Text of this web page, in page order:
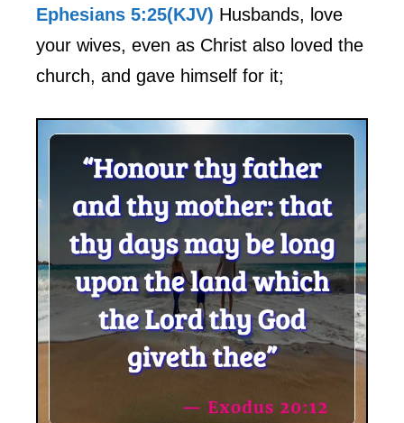
Ephesians 5:25(KJV) Husbands, love
your wives, even as Christ also loved the
church, and gave himself for it;